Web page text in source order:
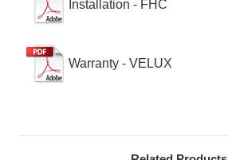
Installation - FHC
Warranty - VELUX